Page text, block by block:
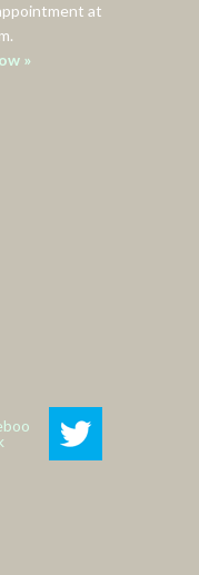
at
»